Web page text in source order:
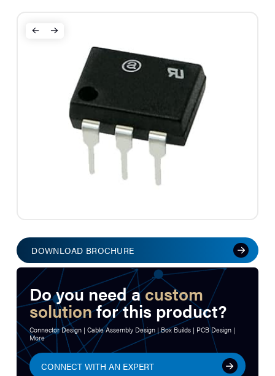
DOWNLOAD BROCHURE
Do you need acustom
solutionfor this product?
Connector Design | Cable Assembly Design | Box Builds | PCB Design |
More
CONNECT WITH AN EXPERT